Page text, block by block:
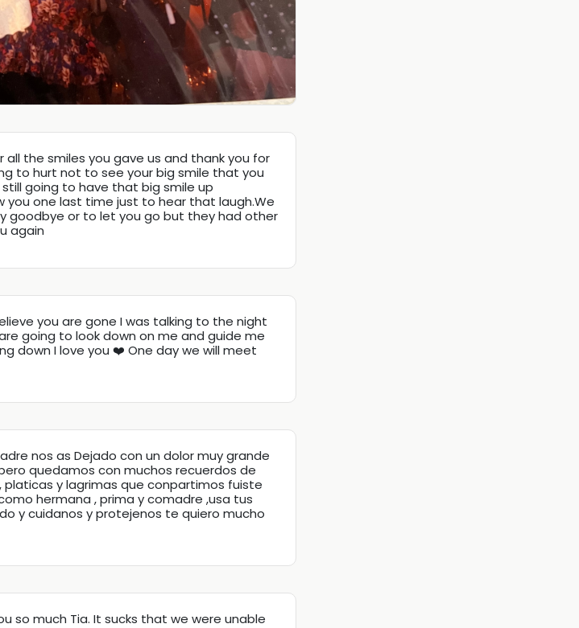
all the smiles you gave us and thank you for
to hurt not to see your big smile that you
going to have that big smile up
you one last time just to hear that laugh.We
goodbye or to let you go but they had other
again
you are gone I was talking to the night
going to look down on me and guide me
down I love you ❤️ One day we will meet
nos as Dejado con un dolor muy grande
quedamos con muchos recuerdos de
platicas y lagrimas que conpartimos fuiste
hermana , prima y comadre ,usa tus
y cuidanos y protejenos te quiero mucho
so much Tia. It sucks that we were unable